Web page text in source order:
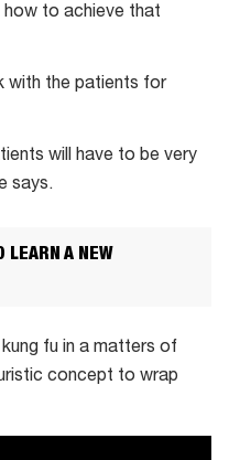
to achieve that
with the patients for
will have to be very
says.
LEARN A NEW
fu in a matters of
concept to wrap